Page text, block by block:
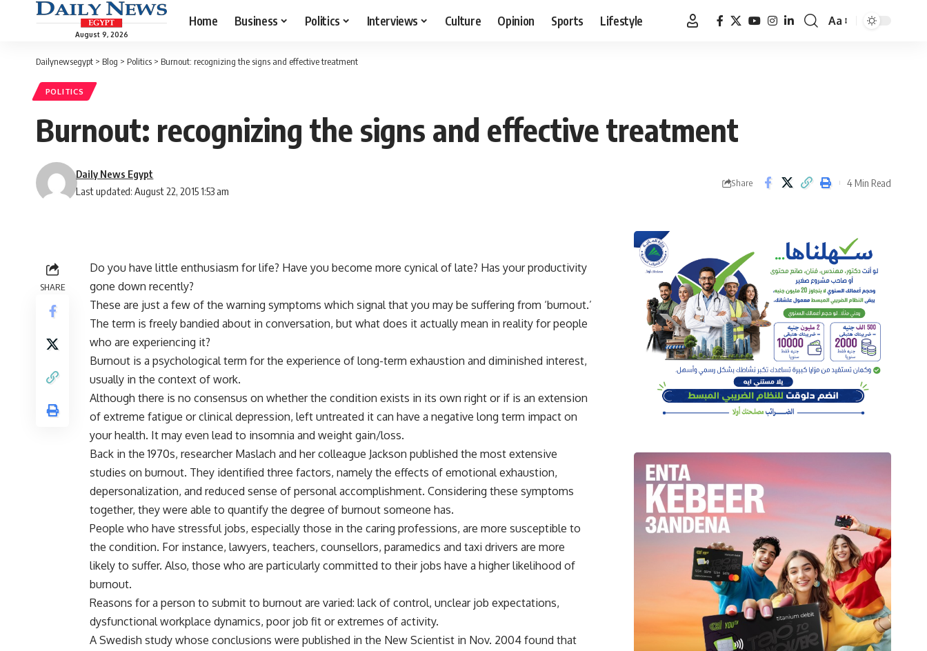
August 9, 2026
Home Business Politics Interviews Culture Opinion Sports Lifestyle
Font
Aa
Dailynewsegypt > Blog > Politics > Burnout: recognizing the signs and effective treatment
POLITICS
Burnout: recognizing the signs and effective treatment
Last updated: August 22, 2015 1:53 am
Daily News Egypt
Share 4 Min Read
SHARE
Do you have little enthusiasm for life? Have you become more cynical of late? Has your productivity
gone down recently?
These are just a few of the warning symptoms which signal that you may be suffering from ‘burnout.’
The term is freely bandied about in conversation, but what does it actually mean in reality for people
who are experiencing it?
Burnout is a psychological term for the experience of long-term exhaustion and diminished interest,
usually in the context of work.
Although there is no consensus on whether the condition exists in its own right or if is an extension
of extreme fatigue or clinical depression, left untreated it can have a negative long term impact on
your health. It may even lead to insomnia and weight gain/loss.
Back in the 1970s, researcher Maslach and her colleague Jackson published the most extensive
studies on burnout. They identified three factors, namely the effects of emotional exhaustion,
depersonalization, and reduced sense of personal accomplishment. Considering these symptoms
together, they were able to quantify the degree of burnout someone has.
People who have stressful jobs, especially those in the caring professions, are more susceptible to
the condition. For instance, lawyers, teachers, counsellors, paramedics and taxi drivers are more
likely to suffer. Also, those who are particularly committed to their jobs have a higher likelihood of
burnout.
Reasons for a person to submit to burnout are varied: lack of control, unclear job expectations,
dysfunctional workplace dynamics, poor job fit or extremes of activity.
A Swedish study whose conclusions were published in the New Scientist in Nov. 2004 found that